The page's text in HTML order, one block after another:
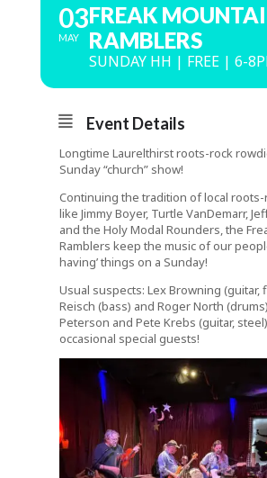
03
MAY
FREAK
RAMBLERS
SUNDAY HH | FREE | 6-
Event Details
Longtime Laurelthirst roots-rock
Sunday “church” show!
Continuing the tradition of local
like Jimmy Boyer, Turtle VanDemarr,
and the Holy Modal Rounders, the
Ramblers keep the music of our
having’ things on a Sunday!
Usual suspects: Lex Browning (guitar,
Reisch (bass) and Roger North
Peterson and Pete Krebs (guitar,
occasional special guests!